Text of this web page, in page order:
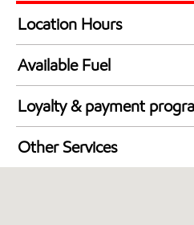
Location Hours
24 hours
Available Fuel
Synergy Diesel Efficient /
Loyalty & payment
Walmart+
Other Services